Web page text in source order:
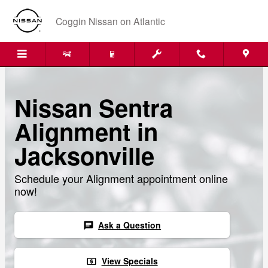
Skip to main content
Coggin Nissan on Atlantic
Nissan Sentra
Alignment in
Jacksonville
Schedule your Alignment appointment online
now!
chat Ask a Question
local_atm View Specials